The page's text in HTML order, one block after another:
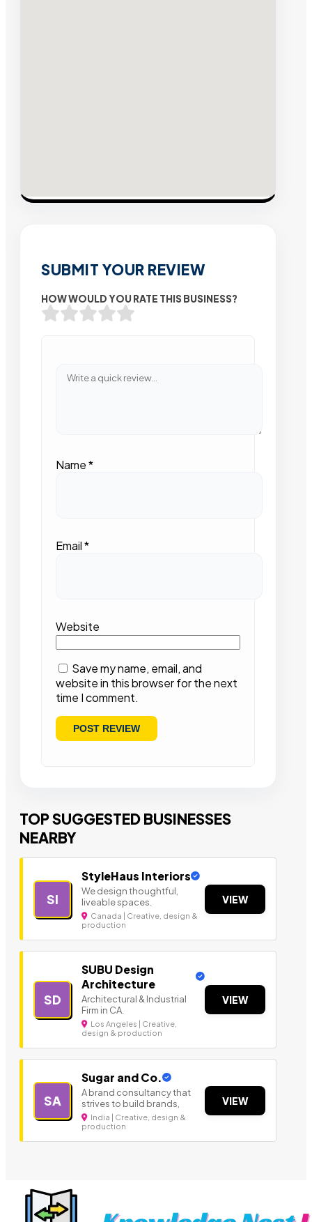
SUBMIT YOUR REVIEW
HOW WOULD YOU RATE THIS BUSINESS?
Name*
Email*
Website
Save my name, email, and
website in this browser for the next
time I comment.
TOP SUGGESTED BUSINESSES
NEARBY
SI
StyleHaus Interiors
We design thoughtful,
liveable spaces.
Canada | Creative, design &
production
VIEW
SD
SUBU Design
Architecture
Architectural & Industrial
Firm in CA.
Los Angeles | Creative,
design & production
VIEW
SA
Sugar and Co.
A brand consultancy that
strives to build brands,
India | Creative, design &
production
VIEW